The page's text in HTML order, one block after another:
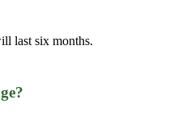
last six months.